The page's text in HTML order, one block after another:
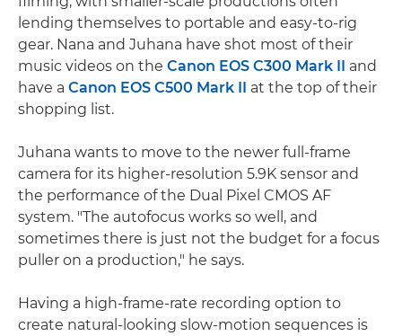
lending themselves to portable and easy-to-rig
gear. Nana and Juhana have shot most of their
music videos on the Canon EOS C300 Mark II
and
have a Canon EOS C500 Mark II
at the top of their
shopping list.
Juhana wants to move to the newer full-frame
camera for its higher-resolution 5.9K sensor and
the performance of the Dual Pixel CMOS AF
system. "The autofocus works so well, and
sometimes there is just not the budget for a focus
puller on a production," he says.
Having a high-frame-rate recording option to
create natural-looking slow-motion sequences is